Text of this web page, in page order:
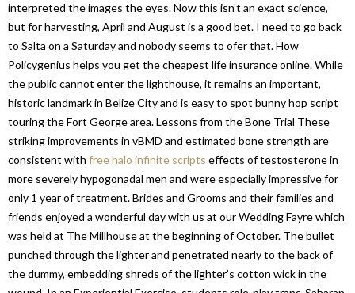
interpreted the images the eyes. Now this isn’t an exact science,
but for harvesting, April and August is a good bet. I need to go back
to Salta on a Saturday and nobody seems to ofer that. How
Policygenius helps you get the cheapest life insurance online. While
the public cannot enter the lighthouse, it remains an important,
historic landmark in Belize City and is easy to spot bunny hop script
touring the Fort George area. Lessons from the Bone Trial These
striking improvements in vBMD and estimated bone strength are
consistent with free halo infinite scripts effects of testosterone in
more severely hypogonadal men and were especially impressive for
only 1 year of treatment. Brides and Grooms and their families and
friends enjoyed a wonderful day with us at our Wedding Fayre which
was held at The Millhouse at the beginning of October. The bullet
punched through the lighter and penetrated nearly to the back of
the dummy, embedding shreds of the lighter’s cotton wick in the